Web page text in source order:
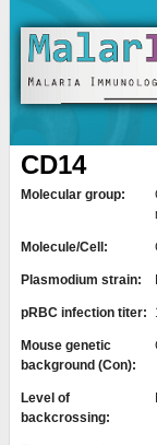
CD14
Molecular group:
Molecule/Cell:
Plasmodium strain:
pRBC infection titer:
Mouse genetic
background (Con):
Level of
backcrossing: